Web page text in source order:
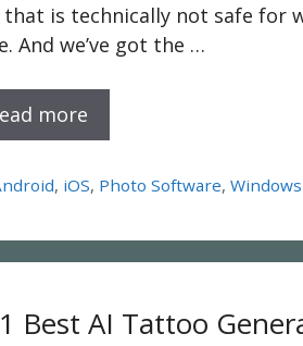
is technically not safe for
And we’ve got the …
more
, iOS, Photo Software,Windows
Best AI Tattoo